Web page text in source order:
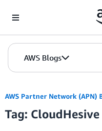
AWS Blogs
AWS Partner Network (APN)
Tag: CloudHesive